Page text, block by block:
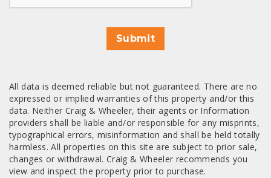
Submit
All data is deemed reliable but not guaranteed. There are no
expressed or implied warranties of this property and/or this
data. Neither Craig & Wheeler, their agents or Information
providers shall be liable and/or responsible for any misprints,
typographical errors, misinformation and shall be held totally
harmless. All properties on this site are subject to prior sale,
changes or withdrawal. Craig & Wheeler recommends you
view and inspect the property prior to purchase.